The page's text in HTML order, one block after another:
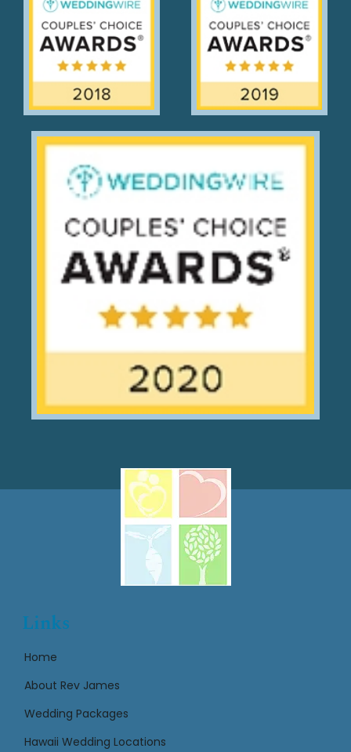
Links
Home
About Rev James
Wedding Packages
Hawaii Wedding Locations